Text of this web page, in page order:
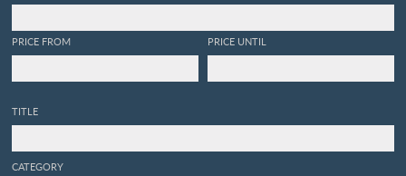
PRICE FROM PRICE UNTIL
TITLE
CATEGORY